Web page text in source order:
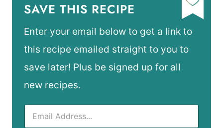
SAVE THIS RECIPE
Enter your email below to get a link to
this recipe emailed straight to you to
save later! Plus be signed up for all
new recipes.